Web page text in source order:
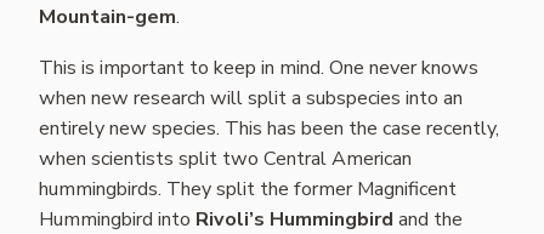
Mountain-gem.
This is important to keep in mind. One never knows
when new research will split a subspecies into an
entirely new species. This has been the case recently,
when scientists split two Central American
hummingbirds. They split the former Magnificent
Hummingbird into Rivoli’s Hummingbird and the